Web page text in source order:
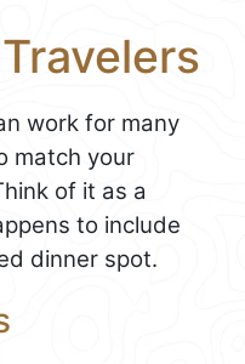
work for many
match your
of it as a
to include
dinner spot.